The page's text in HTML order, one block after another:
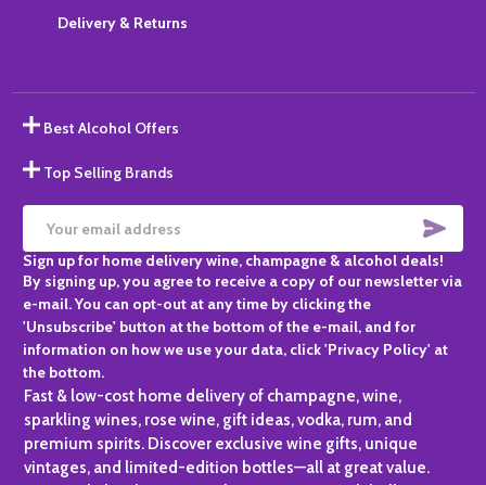
Delivery & Returns
Best Alcohol Offers
Top Selling Brands
Email
Address
Sign up for home delivery wine, champagne & alcohol deals!
By signing up, you agree to receive a copy of our newsletter via
e-mail. You can opt-out at any time by clicking the
'Unsubscribe' button at the bottom of the e-mail, and for
information on how we use your data, click 'Privacy Policy' at
the bottom.
Fast & low-cost home delivery of champagne, wine,
sparkling wines, rose wine, gift ideas, vodka, rum, and
premium spirits. Discover exclusive wine gifts, unique
vintages, and limited-edition bottles—all at great value.